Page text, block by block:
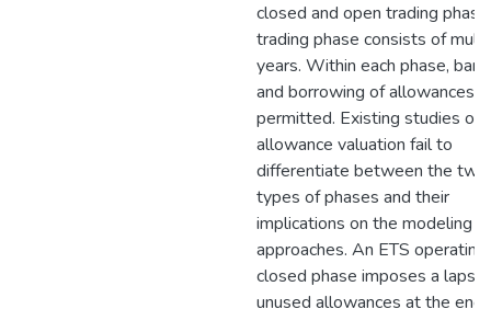
closed and open trading
trading phase consists of
years. Within each phase,
and borrowing of allowances
permitted. Existing studies on
allowance valuation fail to
differentiate between the two
types of phases and their
implications on the modeling
approaches. An ETS operating
closed phase imposes a lapse
unused allowances at the end